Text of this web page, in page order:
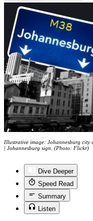
Illustrative image: Johannesburg city
| Johannesburg sign. (Photo: Flickr)
Dive Deeper
Speed Read
Summary
Listen